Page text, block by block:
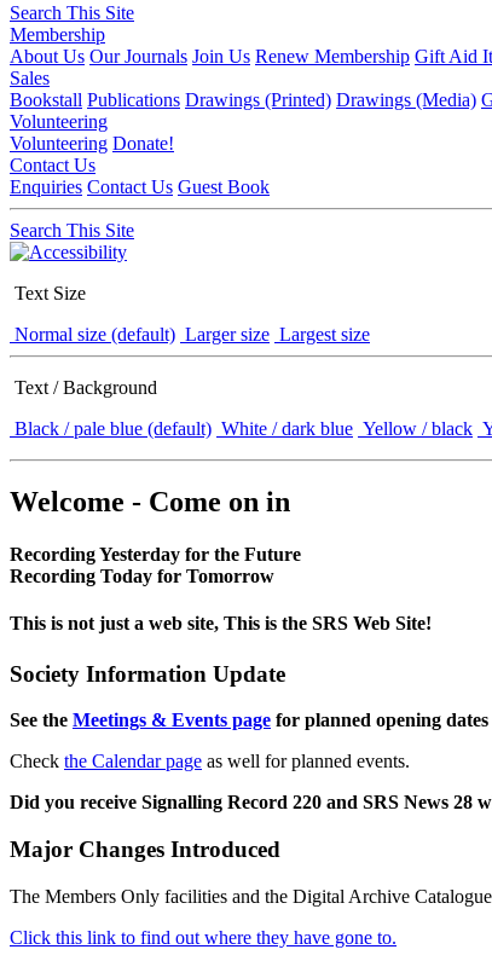
Search This Site
Membership
About Us Our Journals Join Us Renew Membership Gift Aid
Sales
Bookstall Publications Drawings (Printed) Drawings (Media)
Volunteering
Volunteering Donate!
Contact Us
Enquiries Contact Us Guest Book
Search This Site
Text Size
Normal size (default) Larger size Largest size
Text / Background
Black / pale blue (default) White / dark blue Yellow / black
Welcome - Come on in
Recording Yesterday for the Future
Recording Today for Tomorrow
This is not just a web site, This is the SRS Web Site!
Society Information Update
See the Meetings & Events page for planned opening
Check the Calendar page as well for planned events.
Did you receive Signalling Record 220 and SRS News 28
Major Changes Introduced
The Members Only facilities and the Digital Archive
Click this link to find out where they have gone to.